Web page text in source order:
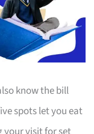
know the bill
spots let you eat